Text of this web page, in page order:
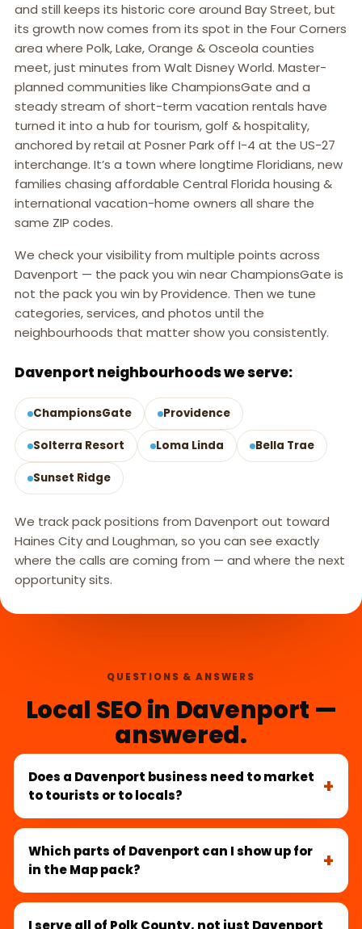
and still keeps its historic core around Bay Street, but
its growth now comes from its spot in the Four Corners
area where Polk, Lake, Orange & Osceola counties
meet, just minutes from Walt Disney World. Master-
planned communities like ChampionsGate and a
steady stream of short-term vacation rentals have
turned it into a hub for tourism, golf & hospitality,
anchored by retail at Posner Park off I-4 at the US-27
interchange. It’s a town where longtime Floridians, new
families chasing affordable Central Florida housing &
international vacation-home owners all share the
same ZIP codes.
We check your visibility from multiple points across
Davenport — the pack you win near ChampionsGate is
not the pack you win by Providence. Then we tune
categories, services, and photos until the
neighbourhoods that matter show you consistently.
Davenport neighbourhoods we serve:
ChampionsGate Providence
Solterra Resort Loma Linda Bella Trae
Sunset Ridge
We track pack positions from Davenport out toward
Haines City and Loughman, so you can see exactly
where the calls are coming from — and where the next
opportunity sits.
QUESTIONS & ANSWERS
Local SEO in Davenport —
answered.
Does a Davenport business need to market
to tourists or to locals?
Which parts of Davenport can I show up for
in the Map pack?
I serve all of Polk County, not just Davenport